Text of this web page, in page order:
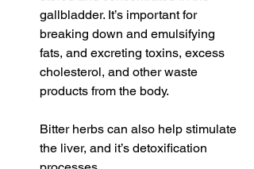
gallbladder. It’s important for
breaking down and emulsifying
fats, and excreting toxins, excess
cholesterol, and other waste
products from the body.
Bitter herbs can also help stimulate
the liver, and it’s detoxification